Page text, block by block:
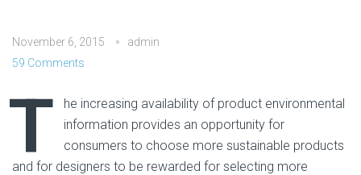
November 6, 2015
admin
59 Comments
T
he increasing availability of product environmental
information provides an opportunity for
consumers to choose more sustainable products
and for designers to be rewarded for selecting more